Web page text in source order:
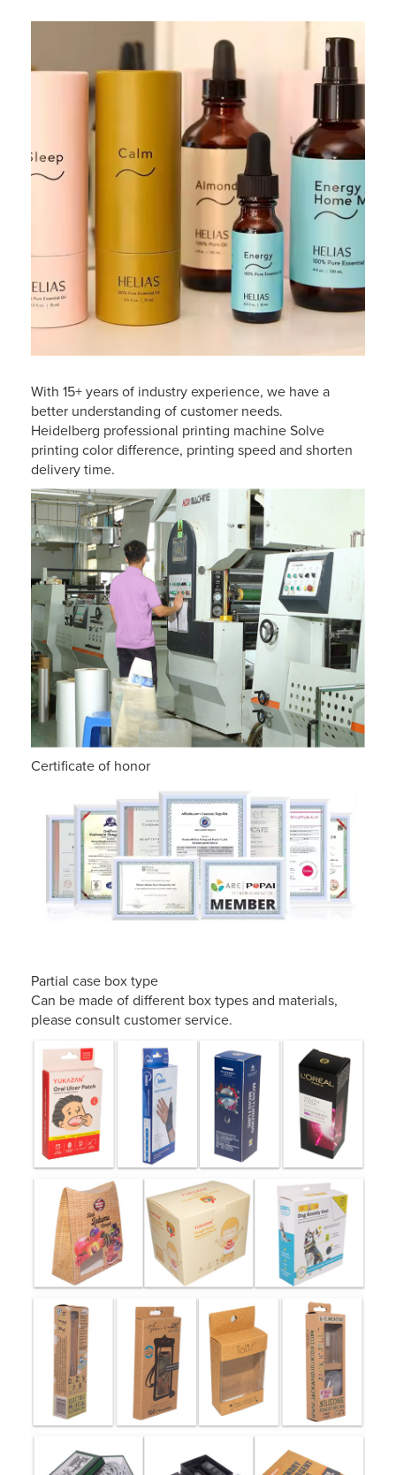
With 15+ years of industry experience, we have a
better understanding of customer needs.
Heidelberg professional printing machine Solve
printing color difference, printing speed and shorten
delivery time.
Certificate of honor
Partial case box type
Can be made of different box types and materials,
please consult customer service.